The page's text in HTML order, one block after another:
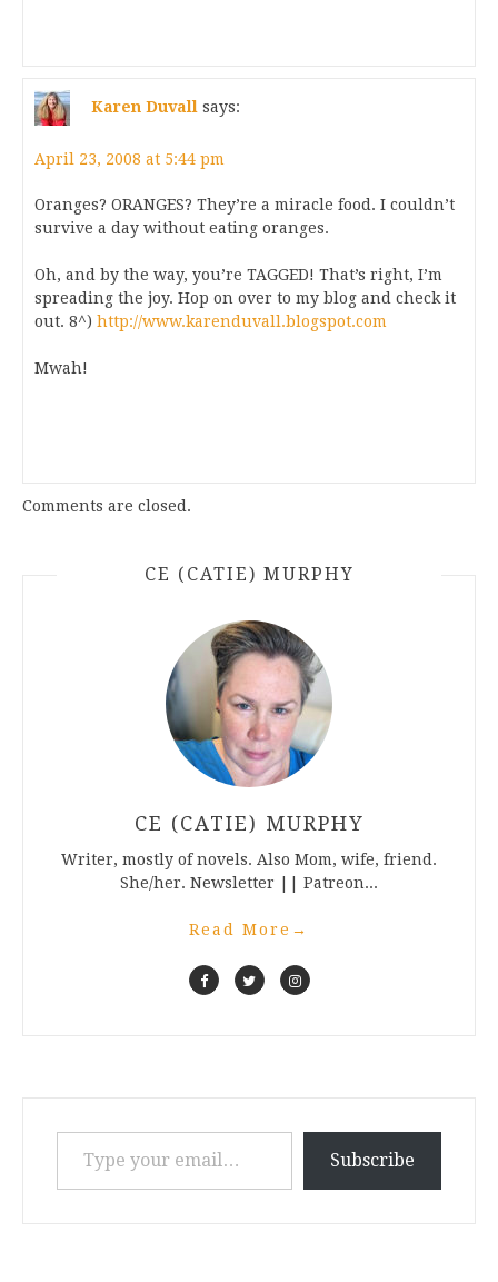
Karen Duvall says:
April 23, 2008 at 5:44 pm
Oranges? ORANGES? They’re a miracle food. I couldn’t
survive a day without eating oranges.
Oh, and by the way, you’re TAGGED! That’s right, I’m
spreading the joy. Hop on over to my blog and check it
out. 8^) http://www.karenduvall.blogspot.com
Mwah!
Comments are closed.
CE (CATIE) MURPHY
CE (CATIE) MURPHY
Writer, mostly of novels. Also Mom, wife, friend.
She/her. Newsletter || Patreon...
Read More →
Type your email…
Subscribe